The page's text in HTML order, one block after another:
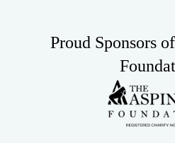
Proud Sponsors